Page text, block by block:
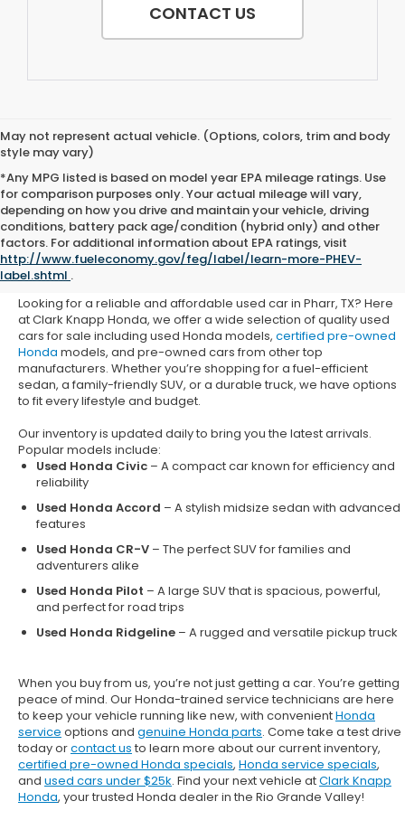
CONTACT US
May not represent actual vehicle. (Options, colors, trim and body
style may vary)
*Any MPG listed is based on model year EPA mileage ratings. Use
for comparison purposes only. Your actual mileage will vary,
depending on how you drive and maintain your vehicle, driving
conditions, battery pack age/condition (hybrid only) and other
factors. For additional information about EPA ratings, visit
http://www.fueleconomy.gov/feg/label/learn-more-PHEV-
label.shtml .
Used Honda Cars for Sale in
Pharr, TX
Looking for a reliable and affordable used car in Pharr, TX? Here
at Clark Knapp Honda, we offer a wide selection of quality used
cars for sale including used Honda models, certified pre-owned
Honda models, and pre-owned cars from other top
manufacturers. Whether you’re shopping for a fuel-efficient
sedan, a family-friendly SUV, or a durable truck, we have options
to fit every lifestyle and budget.
Our inventory is updated daily to bring you the latest arrivals.
Popular models include:
Used Honda Civic – A compact car known for efficiency and
reliability
Used Honda Accord – A stylish midsize sedan with advanced
features
Used Honda CR-V – The perfect SUV for families and
adventurers alike
Used Honda Pilot – A large SUV that is spacious, powerful,
and perfect for road trips
Used Honda Ridgeline – A rugged and versatile pickup truck
When you buy from us, you’re not just getting a car. You’re getting
peace of mind. OurHonda-trained service technicians are here
to keep your vehicle running like new, with convenientHonda
service options and genuine Honda parts. Come take a test drive
today orcontact us to learn more about our current inventory,
certified pre-owned Honda specials, Honda service specials,
and used cars under $25k. Find your next vehicle atClark Knapp
Honda, your trusted Honda dealer in the Rio Grande Valley!